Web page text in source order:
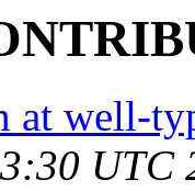
at well-
UTC